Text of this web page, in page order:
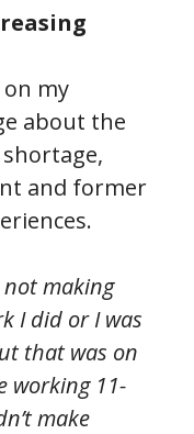
my
about the
and former
not making
I did or I was
that was on
working 11-
make